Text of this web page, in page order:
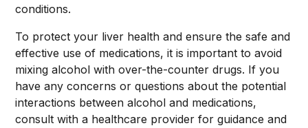
conditions.
To protect your liver health and ensure the safe and
effective use of medications, it is important to avoid
mixing alcohol with over-the-counter drugs. If you
have any concerns or questions about the potential
interactions between alcohol and medications,
consult with a healthcare provider for guidance and